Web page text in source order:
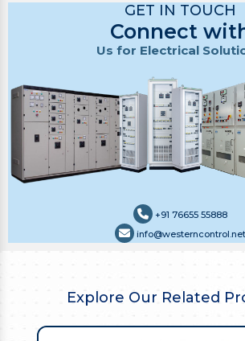
GET IN TOUCH
Connect
Us for Electrical
+91 76655 55888
info@westerncontrol.net
Explore Our Related